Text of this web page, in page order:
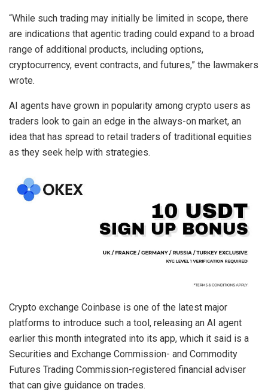
“While such trading may initially be limited in scope, there
are indications that agentic trading could expand to a broad
range of additional products, including options,
cryptocurrency, event contracts, and futures,” the lawmakers
wrote.
AI agents have grown in popularity among crypto users as
traders look to gain an edge in the always-on market, an
idea that has spread to retail traders of traditional equities
as they seek help with strategies.
Crypto exchange Coinbase is one of the latest major
platforms to introduce such a tool, releasing an AI agent
earlier this month integrated into its app, which it said is a
Securities and Exchange Commission- and Commodity
Futures Trading Commission-registered financial adviser
that can give guidance on trades.